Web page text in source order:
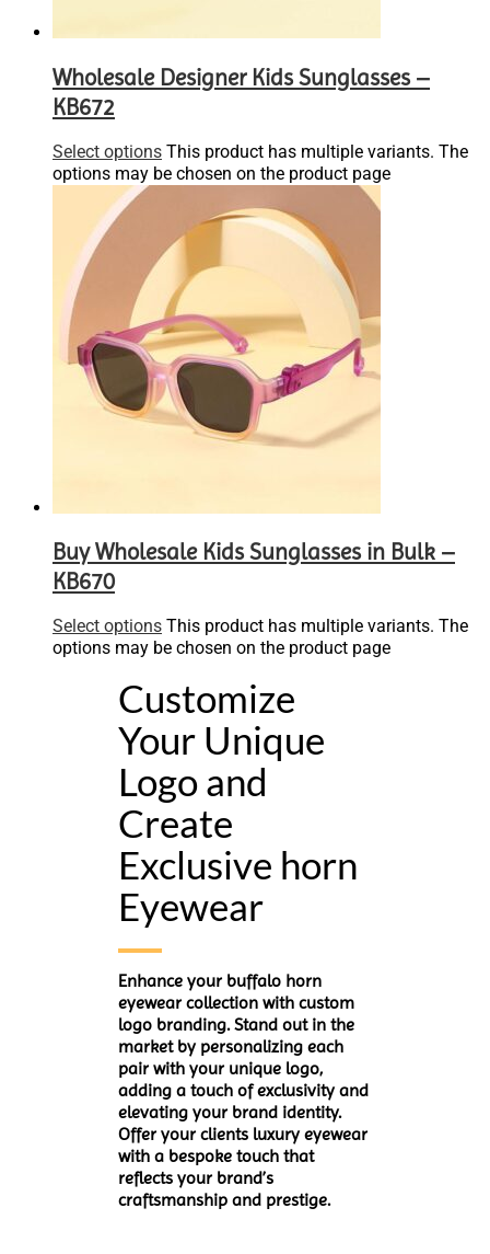
Wholesale Designer Kids Sunglasses –
KB672
Select options This product has multiple variants. The
options may be chosen on the product page
Buy Wholesale Kids Sunglasses in Bulk –
KB670
Select options This product has multiple variants. The
options may be chosen on the product page
Customize
Your Unique
Logo and
Create
Exclusive horn
Eyewear
Enhance your buffalo horn
eyewear collection with custom
logo branding. Stand out in the
market by personalizing each
pair with your unique logo,
adding a touch of exclusivity and
elevating your brand identity.
Offer your clients luxury eyewear
with a bespoke touch that
reflects your brand’s
craftsmanship and prestige.